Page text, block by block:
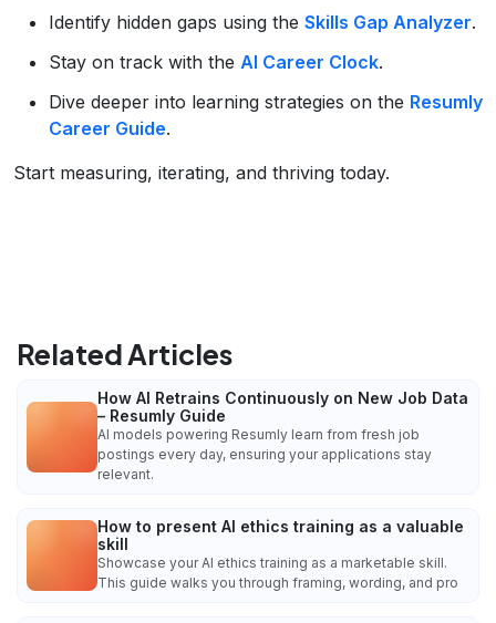
Identify hidden gaps using the Skills Gap Analyzer.
Stay on track with the AI Career Clock.
Dive deeper into learning strategies on the Resumly
Career Guide.
Start measuring, iterating, and thriving today.
Related Articles
How AI Retrains Continuously on New Job Data
– Resumly Guide
AI models powering Resumly learn from fresh job
postings every day, ensuring your applications stay
relevant.
How to present AI ethics training as a valuable
skill
Showcase your AI ethics training as a marketable skill.
This guide walks you through framing, wording, and pro